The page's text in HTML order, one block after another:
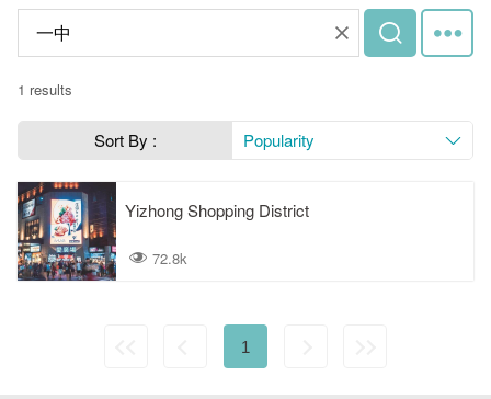
1 results
Sort By : Popularity
Yizhong Shopping District
72.8k
1